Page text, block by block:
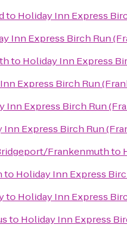
to Holiday Inn Express
Inn Express Birch Run
to Holiday Inn Express
Express Birch Run
Inn Express Birch Run
Inn Express Birch Run
Frankenmuthto
to Holiday Inn Express
to Holiday Inn Express
to Holiday Inn Express